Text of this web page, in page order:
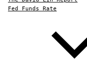
Fed Funds Rate